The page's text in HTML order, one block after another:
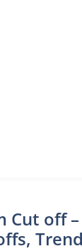
Cut off